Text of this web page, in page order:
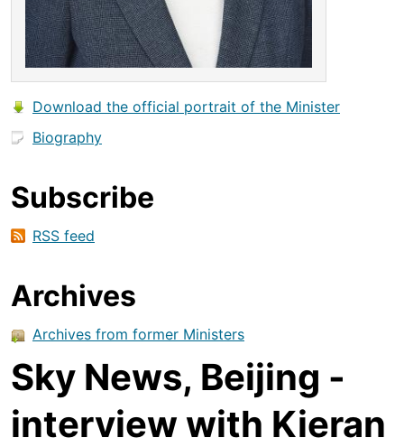
Download the official portrait of the Minister
Biography
Subscribe
RSS feed
Archives
Archives from former Ministers
Sky News, Beijing -
interview with Kieran